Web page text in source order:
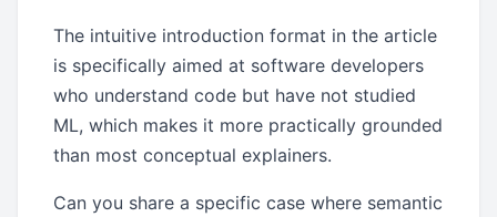
The intuitive introduction format in the article
is specifically aimed at software developers
who understand code but have not studied
ML, which makes it more practically grounded
than most conceptual explainers.
Can you share a specific case where semantic